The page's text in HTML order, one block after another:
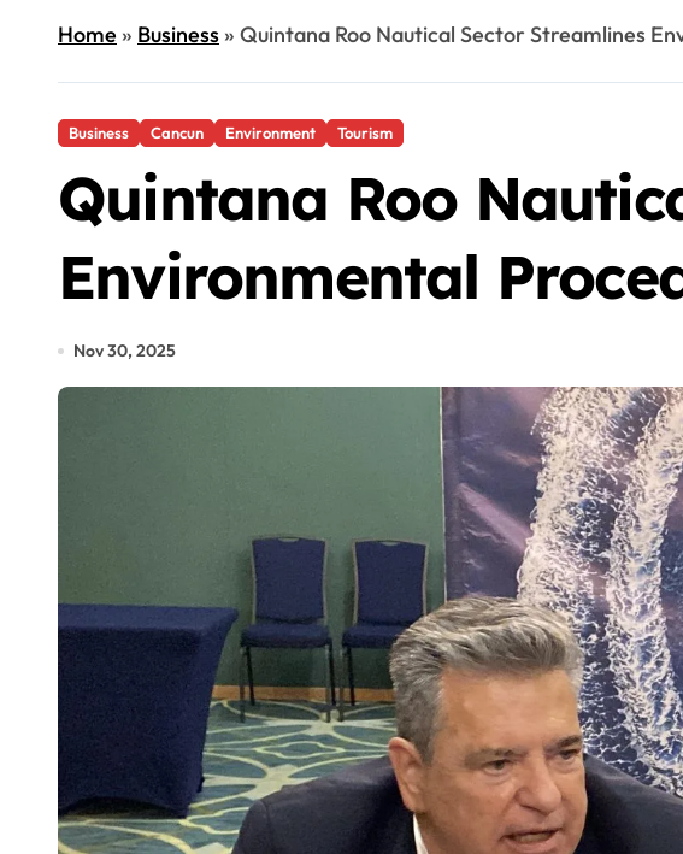
Home» Business» Quintana Roo Nautical Sector Streamlines
Business Cancun Environment Tourism
Quintana Roo
Environmental
Nov 30, 2025